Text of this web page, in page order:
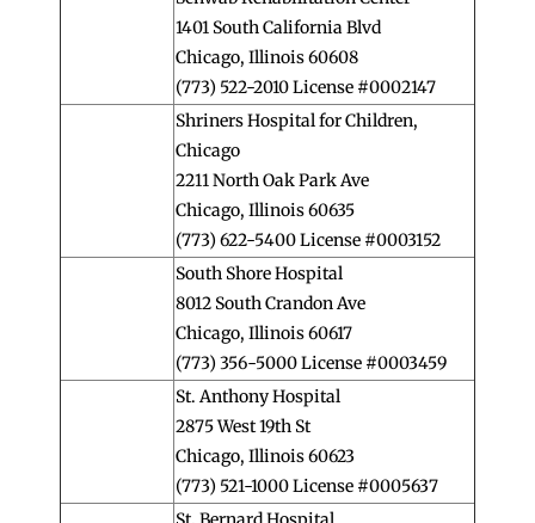
1401 South California Blvd
Chicago, Illinois 60608
(773) 522-2010 License #0002147
Shriners Hospital for Children,
Chicago
2211 North Oak Park Ave
Chicago, Illinois 60635
(773) 622-5400 License #0003152
South Shore Hospital
8012 South Crandon Ave
Chicago, Illinois 60617
(773) 356-5000 License #0003459
St. Anthony Hospital
2875 West 19th St
Chicago, Illinois 60623
(773) 521-1000 License #0005637